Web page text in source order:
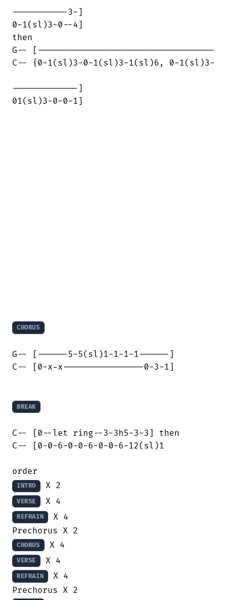
-----------3-]
0-1(sl)3-0--4]
then
G-- [-----------------------------------
C-- {0-1(sl)3-0-1(sl)3-1(sl)6, 0-1(sl)3-
-------------]
01(sl)3-0-0-1]
CHORUS
G-- [------5-5(sl)1-1-1-1------]
C-- [0-x-x----------------0-3-1]
BREAK
C-- [0--let ring--3-3h5-3-3] then
C-- [0-0-6-0-0-6-0-0-6-12(sl)1
INTRO
VERSE
REFRAIN
X 4
CHORUS
VERSE
REFRAIN
X 4